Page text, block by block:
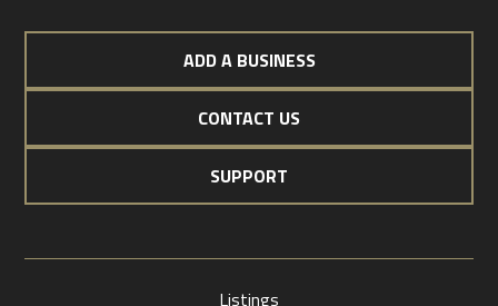
ADD A BUSINESS
CONTACT US
SUPPORT
Listings